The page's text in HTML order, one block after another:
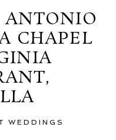
CHAPEL
WEDDINGS